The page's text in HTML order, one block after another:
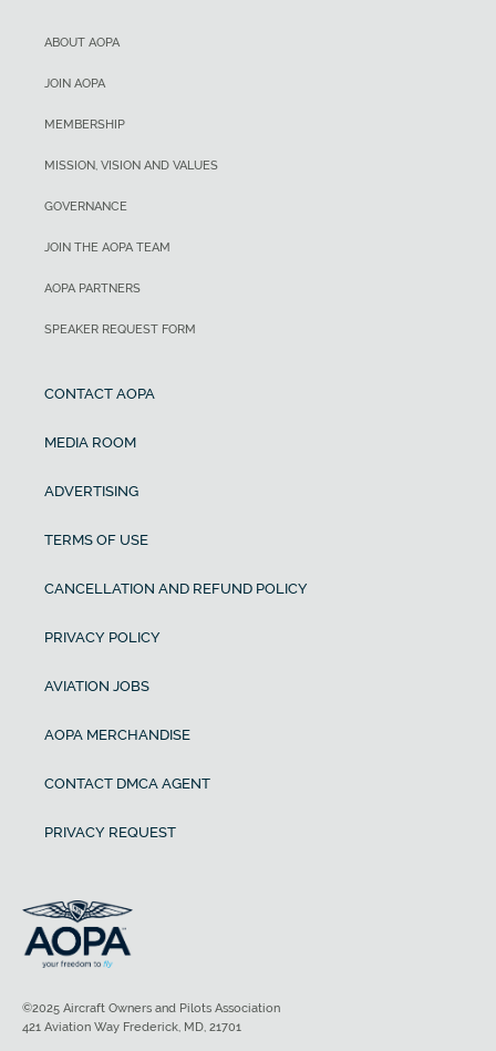
ABOUT AOPA
JOIN AOPA
MEMBERSHIP
MISSION, VISION AND VALUES
GOVERNANCE
JOIN THE AOPA TEAM
AOPA PARTNERS
SPEAKER REQUEST FORM
CONTACT AOPA
MEDIA ROOM
ADVERTISING
TERMS OF USE
CANCELLATION AND REFUND POLICY
PRIVACY POLICY
AVIATION JOBS
AOPA MERCHANDISE
CONTACT DMCA AGENT
PRIVACY REQUEST
©2025 Aircraft Owners and Pilots Association
421 Aviation Way Frederick, MD, 21701